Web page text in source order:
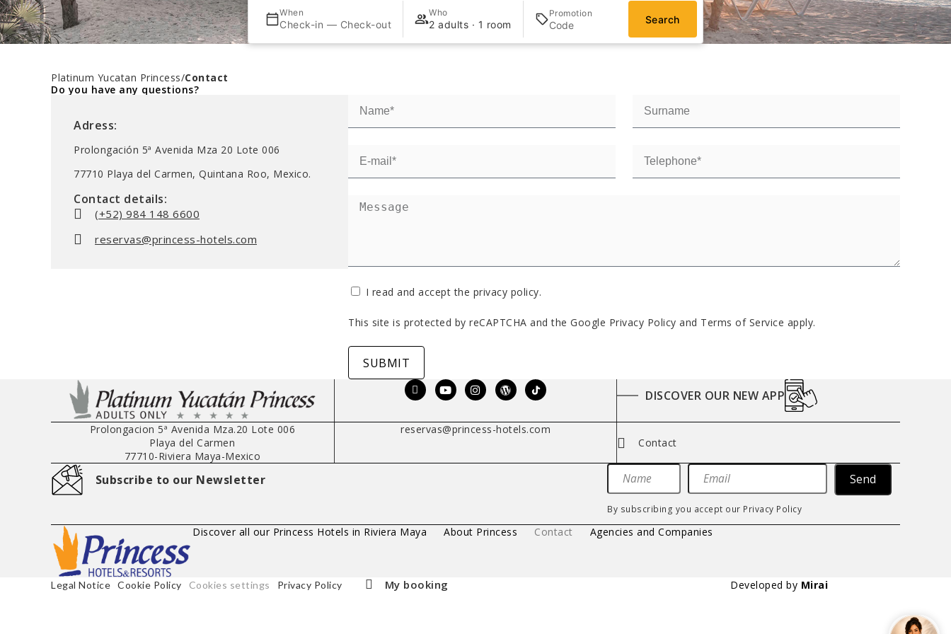
When
Check-in — Check-out
Who
2 adults · 1 room
Promotion
Search
Platinum Yucatan Princess/Contact
Do you have any questions?
Adress:
Prolongación 5ª Avenida Mza 20 Lote 006
77710 Playa del Carmen, Quintana Roo, Mexico.
Contact details:
(+52) 984 148 6600
reservas@princess-hotels.com
I read and accept the privacy policy.
This site is protected by reCAPTCHA and the Google Privacy Policy and Terms of Service apply.
SUBMIT
DISCOVER OUR NEW APP
Prolongacion 5ª Avenida Mza.20 Lote 006
Playa del Carmen
77710-Riviera Maya-Mexico
reservas@princess-hotels.com
Contact
Subscribe to our Newsletter Send
By subscribing you accept our Privacy Policy
Discover all our Princess Hotels in Riviera Maya About Princess Contact Agencies and Companies
Legal Notice Cookie Policy Cookies settings Privacy Policy My booking Developed by Mirai